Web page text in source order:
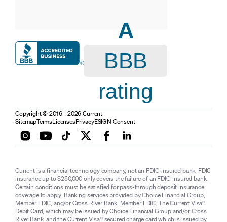
A
BBB
rating
Copyright © 2016 - 2026 Current
SitemapTermsLicensesPrivacyESIGN Consent
Current is a financial technology company, not an FDIC-insured bank. FDIC
insurance up to $250,000 only covers the failure of an FDIC-insured bank.
Certain conditions must be satisfied for pass-through deposit insurance
coverage to apply. Banking services provided by Choice Financial Group,
Member FDIC, and/or Cross River Bank, Member FDIC. The Current Visa®
Debit Card, which may be issued by Choice Financial Group and/or Cross
River Bank, and the Current Visa® secured charge card which is issued by